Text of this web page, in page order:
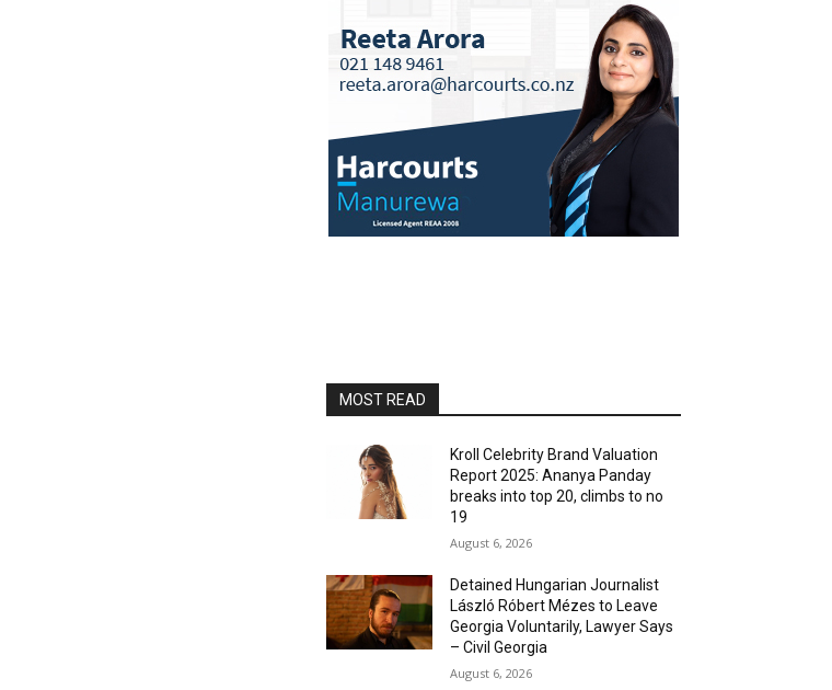
MOST READ
Kroll Celebrity Brand Valuation
Report 2025: Ananya Panday
breaks into top 20, climbs to no
19
August 6, 2026
Detained Hungarian Journalist
László Róbert Mézes to Leave
Georgia Voluntarily, Lawyer Says
– Civil Georgia
August 6, 2026